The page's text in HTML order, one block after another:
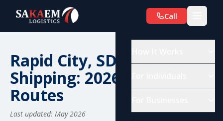
Call
Rapid City, SD Car
Shipping: 2026 Costs &
Routes
Last updated: May 2026